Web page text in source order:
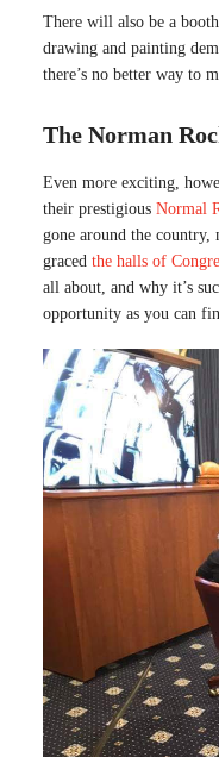
There will also be a
drawing and painting
there’s no better way to
The Norman
Even more exciting,
their prestigious Normal
gone around the country,
graced the halls of
all about, and why it’s
opportunity as you can